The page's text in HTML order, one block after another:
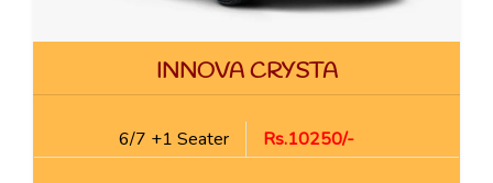
INNOVA CRYSTA
6/7 +1 Seater Rs.10250/-